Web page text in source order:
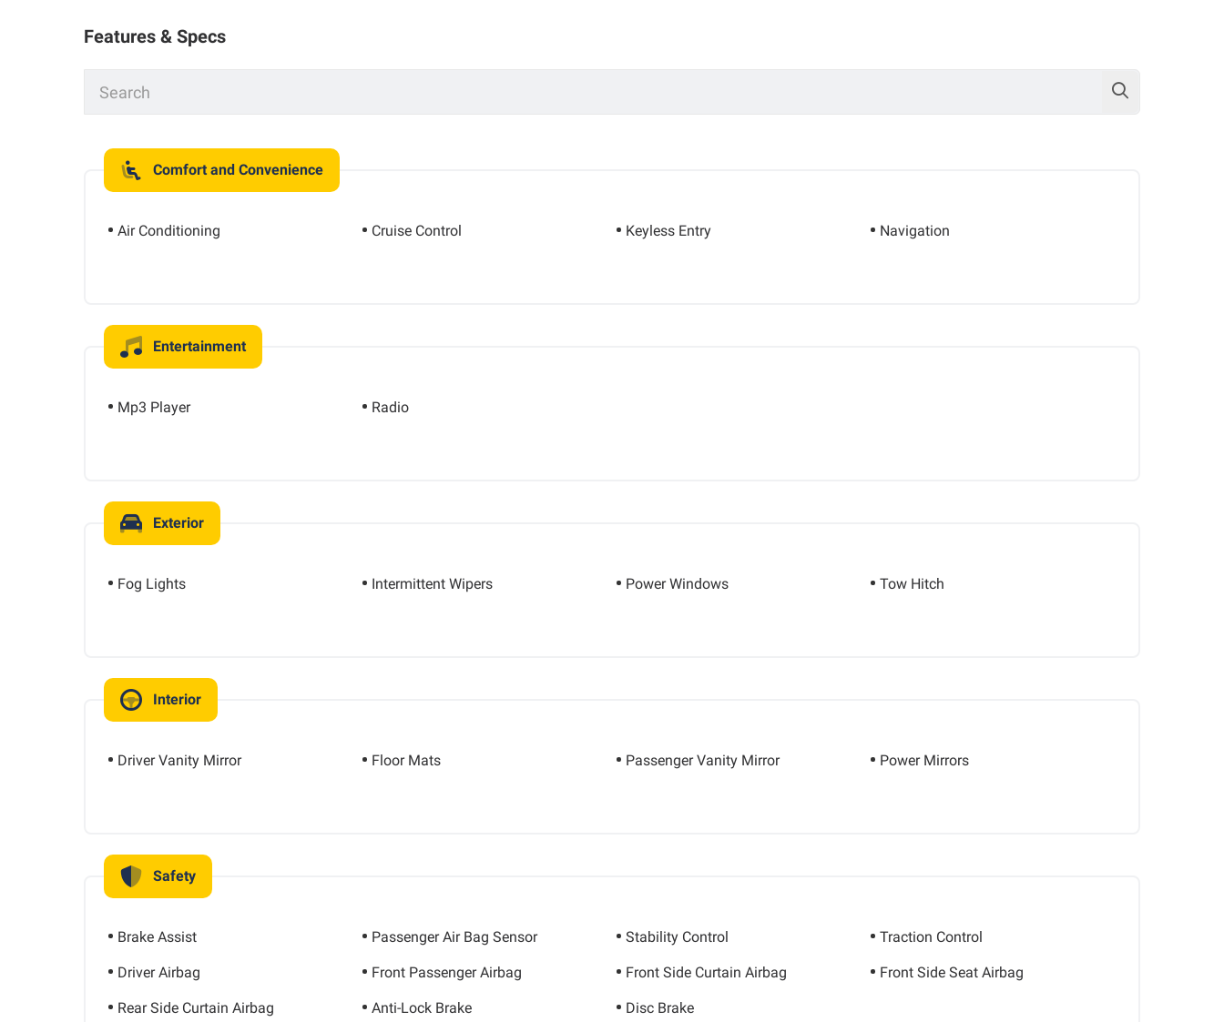
Features & Specs
Comfort and Convenience
Air Conditioning Cruise Control Keyless Entry Navigation
Entertainment
Mp3 Player Radio
Exterior
Fog Lights Intermittent Wipers Power Windows Tow Hitch
Interior
Driver Vanity Mirror Floor Mats Passenger Vanity Mirror Power Mirrors
Safety
Brake Assist Passenger Air Bag Sensor Stability Control Traction Control
Driver Airbag Front Passenger Airbag Front Side Curtain Airbag Front Side Seat Airbag
Rear Side Curtain Airbag Anti-Lock Brake Disc Brake